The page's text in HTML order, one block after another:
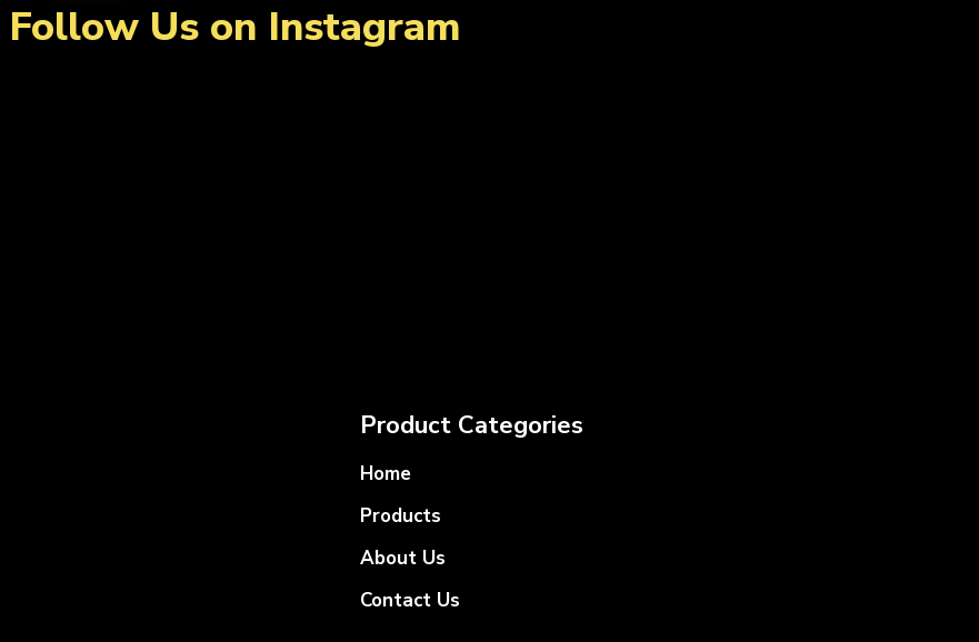
Follow Us on Instagram
Product Categories
Home
Products
About Us
Contact Us